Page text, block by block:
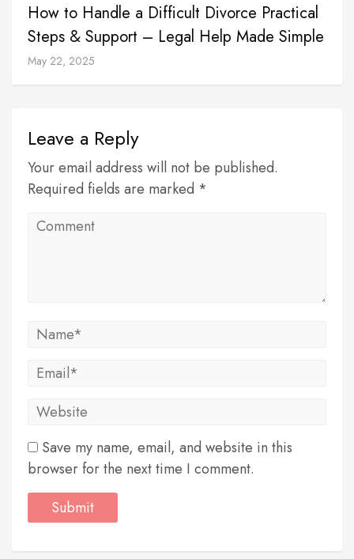
How to Handle a Difficult Divorce Practical
Steps & Support – Legal Help Made Simple
May 22, 2025
Leave a Reply
Your email address will not be published.
Required fields are marked *
Save my name, email, and website in this
browser for the next time I comment.